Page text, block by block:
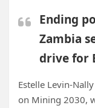
Ending
Zambia
drive for
Estelle Levin-
on Mining 2030,